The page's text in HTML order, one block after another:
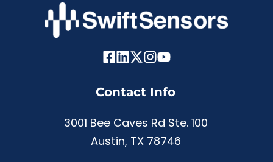
Contact Info
3001 Bee Caves Rd Ste. 100
Austin, TX 78746